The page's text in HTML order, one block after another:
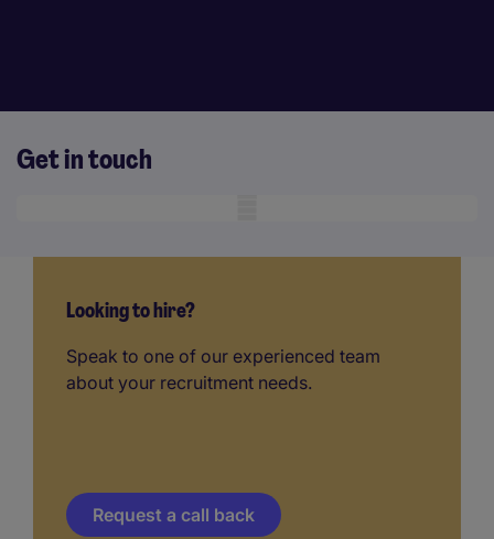
Get in touch
Looking to hire?
Speak to one of our experienced team
about your recruitment needs.
Request a call back